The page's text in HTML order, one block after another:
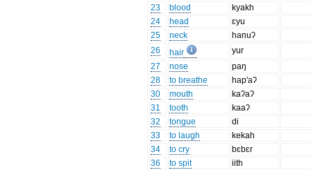
23
blood
kyakh
24
head
ɛyu
25
neck
hanuʔ
26
hair
yur
27
nose
paŋ
28
to breathe
hap'aʔ
30
mouth
kaʔaʔ
31
tooth
kaaʔ
32
tongue
di
33
to laugh
kekah
34
to cry
bɛbɛr
36
to spit iith